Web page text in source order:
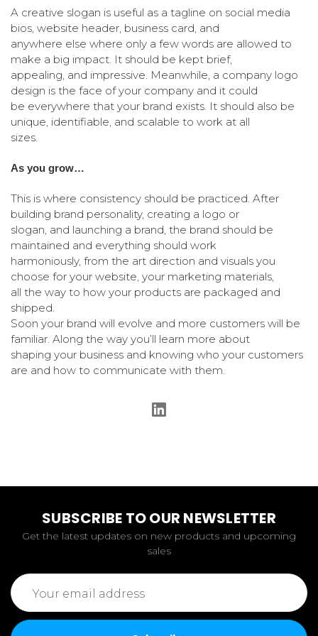
A creative slogan is useful as a tagline on social media
bios, website header, business card, and
anywhere else where only a few words are allowed to
make a big impact. It should be kept brief,
appealing, and impressive. Meanwhile, a company logo
design is the face of your company and it could
be everywhere that your brand exists. It should also be
unique, identifiable, and scalable to work at all
sizes.
As you grow…
This is where consistency should be practiced. After
building brand personality, creating a logo or
slogan, and launching a brand, the brand should be
maintained and everything should work
harmoniously, from the art direction and visuals you
choose for your website, your marketing materials,
all the way to how your products are packaged and
shipped.
Soon your brand will evolve and more customers will be
familiar. Along the way you’ll learn more about
shaping your business and knowing who your customers
are and how to communicate with them.
SUBSCRIBE TO OUR NEWSLETTER
Get the latest updates on new products and upcoming
sales
Email
Address